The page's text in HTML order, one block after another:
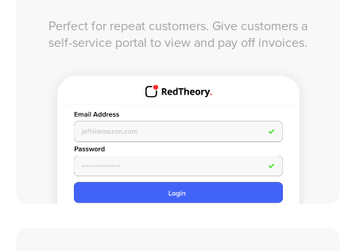
Perfect for repeat customers. Give customers a
self-service portal to view and pay off invoices.